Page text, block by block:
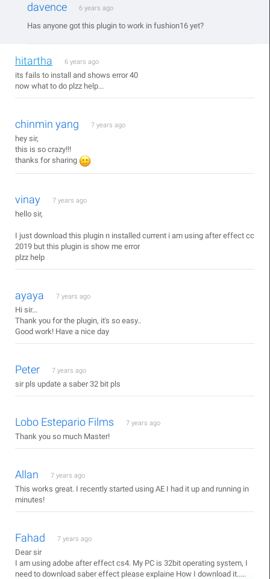
davence 6 years ago
Has anyone got this plugin to work in fushion16 yet?
hitartha 6 years ago
its fails to install and shows error 40
now what to do plzz help...
chinmin yang 7 years ago
hey sir,
this is so crazy!!!
thanks for sharing
vinay 7 years ago
hello sir,
I just download this plugin n installed current i am using after effect cc
2019 but this plugin is show me error
plzz help
ayaya 7 years ago
Hi sir...
Thank you for the plugin, it's so easy..
Good work! Have a nice day
Peter 7 years ago
sir pls update a saber 32 bit pls
Lobo Estepario Films 7 years ago
Thank you so much Master!
Allan 7 years ago
This works great. I recently started using AE I had it up and running in
minutes!
Fahad 7 years ago
Dear sir
I am using adobe after effect cs4. My PC is 32bit operating system, I
need to download saber effect please explaine How I download it.....